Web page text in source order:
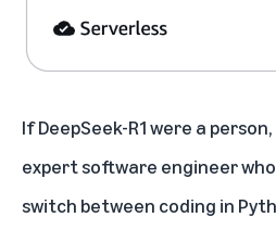
If DeepSeek-R1 were a
expert software engineer
switch between coding in